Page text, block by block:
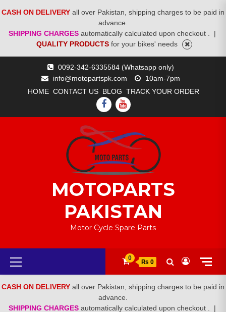
CASH ON DELIVERY all over Pakistan, shipping charges to be paid in
advance.
SHIPPING CHARGES automatically calculated upon checkout .
|
QUALITY PRODUCTS for your bikes' needs
0092-342-6335584 (Whatsapp only)
info@motopartspk.com
10am-7pm
HOME CONTACT US BLOG TRACK YOUR ORDER
FACEBOOK
YOUTUBE
MOTOPARTS
PAKISTAN
Motor Cycle Spare Parts
Primary
Menu
0
₨ 0
CASH ON DELIVERY all over Pakistan, shipping charges to be paid in
advance.
SHIPPING CHARGES automatically calculated upon checkout .
|